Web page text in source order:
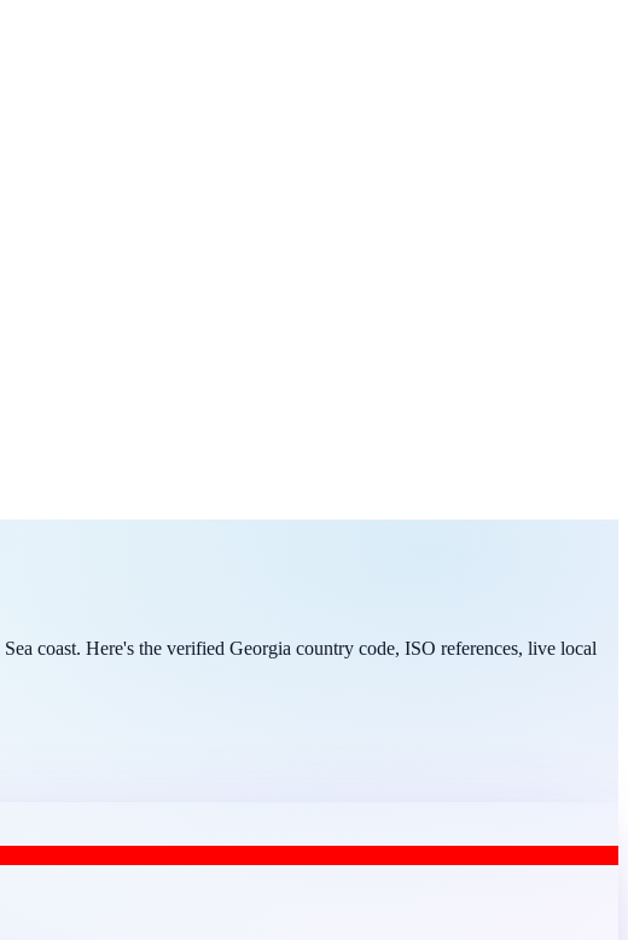
coast. Here's the verified Georgia country code, ISO references, live local